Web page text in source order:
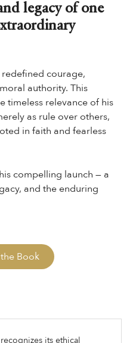
legacy of one
courage,
authority. This
timeless relevance of his
as rule over others,
in faith and fearless
compelling launch — a
and the enduring
Book
its ethical